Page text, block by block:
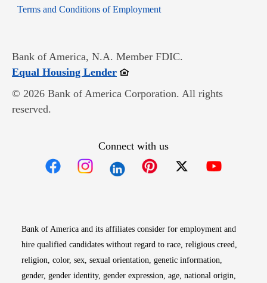
Terms and Conditions of EmploymentOpens in new window
Bank of America, N.A. Member FDIC.
Equal Housing LenderOpens in new window
© 2026 Bank of America Corporation. All rights
reserved.
Connect with us
Bank of America and its affiliates consider for employment and
hire qualified candidates without regard to race, religious creed,
religion, color, sex, sexual orientation, genetic information,
gender, gender identity, gender expression, age, national origin,